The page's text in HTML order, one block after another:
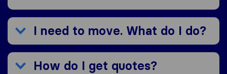
I need to move. What do I do?
How do I get quotes?